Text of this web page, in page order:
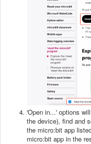
'Open in...' options
the device), find and
the micro:bit app
micro:bit app in the